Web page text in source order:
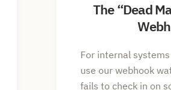
The Dead
For internal
use our webhook
fails to check in on